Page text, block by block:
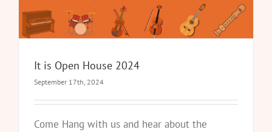
It is Open House 2024
September 17th, 2024
Come Hang with us and hear about the